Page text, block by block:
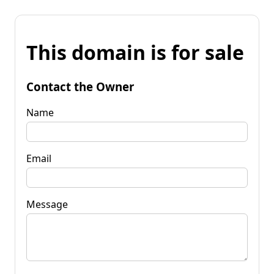
This domain is for sale
Contact the Owner
Name
Email
Message